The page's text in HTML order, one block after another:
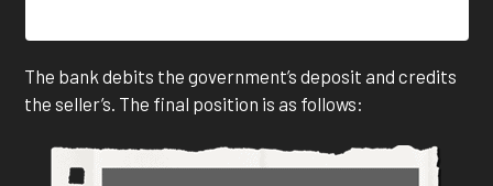
The bank debits the government’s deposit and credits
the seller’s. The final position is as follows: